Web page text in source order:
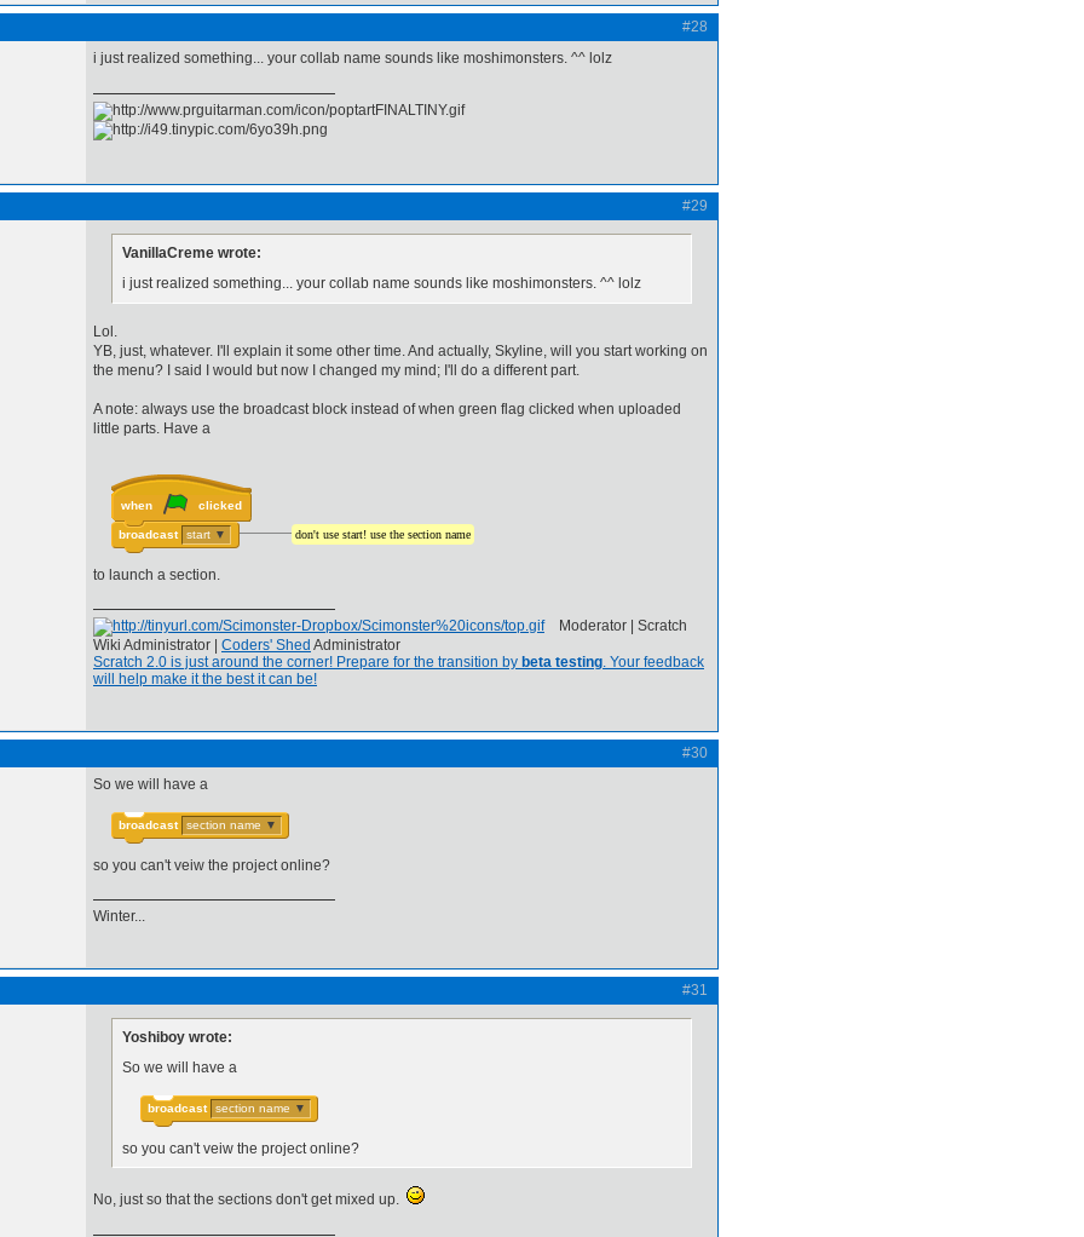
#28
i just realized something... your collab name sounds like moshimonsters. ^^ lolz
#29
VanillaCreme wrote:
i just realized something... your collab name sounds like moshimonsters. ^^ lolz
Lol.
YB, just, whatever. I'll explain it some other time. And actually, Skyline, will you start working on
the menu? I said I would but now I changed my mind; I'll do a different part.
A note: always use the broadcast block instead of when green flag clicked when uploaded
little parts. Have a
when clicked
broadcast start ▼ don't use start! use the section name
to launch a section.
Moderator | Scratch
Wiki Administrator | Coders' Shed Administrator
Scratch 2.0 is just around the corner! Prepare for the transition by beta testing. Your feedback
will help make it the best it can be!
#30
So we will have a
broadcast section name ▼
so you can't veiw the project online?
Winter...
#31
Yoshiboy wrote:
So we will have a
broadcast section name ▼
so you can't veiw the project online?
No, just so that the sections don't get mixed up.